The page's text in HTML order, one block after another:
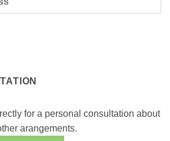
for a personal consultation about
arangements.